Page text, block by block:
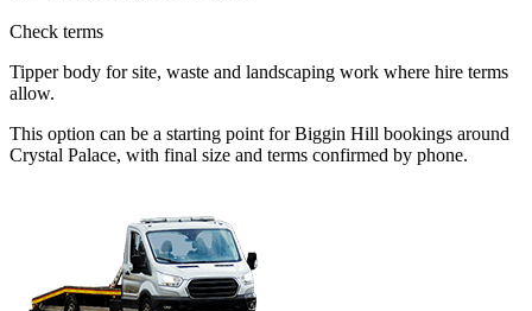
Check terms
Tipper body for site, waste and landscaping work where hire terms
allow.
This option can be a starting point for Biggin Hill bookings around
Crystal Palace, with final size and terms confirmed by phone.